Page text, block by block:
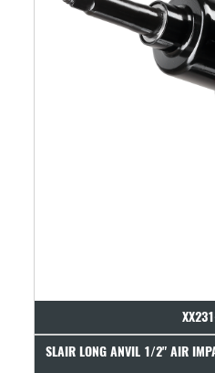
IMPACT WRENCH- 881NM, FRONT